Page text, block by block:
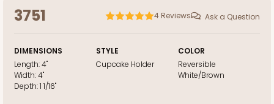
3751 4 Reviews Ask a Question
DIMENSIONS
Length:4"
Width:4"
Depth:1 1/16"
STYLE
Cupcake Holder
COLOR
Reversible
White/Brown